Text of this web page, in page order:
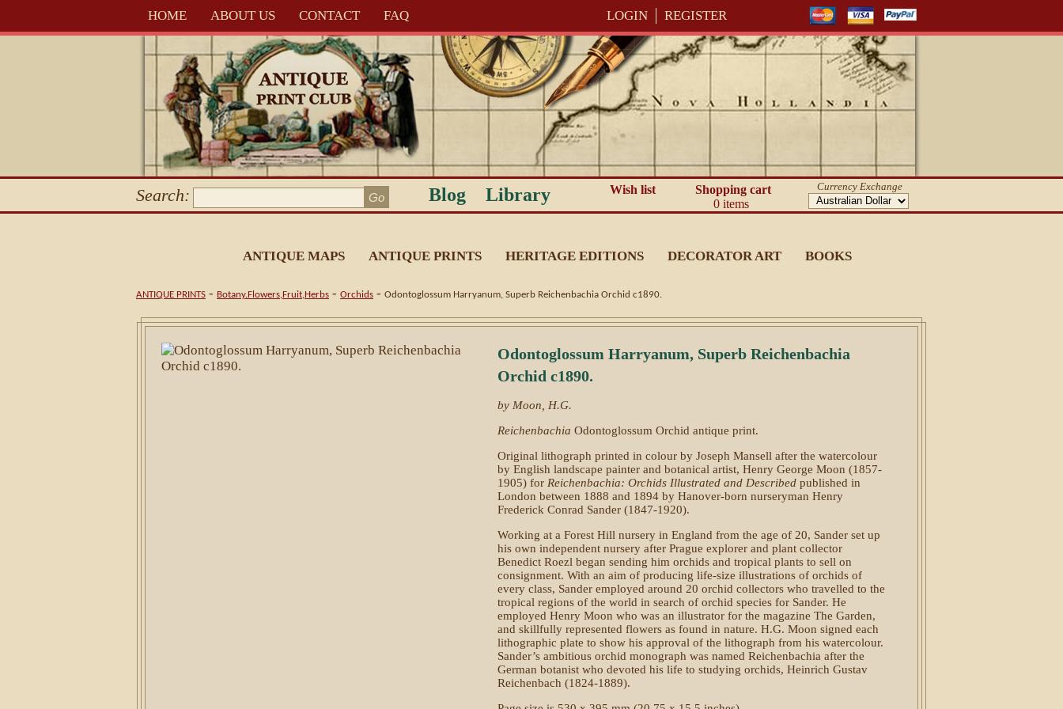
HOME ABOUT US CONTACT FAQ LOGIN REGISTER
Search: Blog Library Wish list
Shopping cart
0 items
Currency Exchange
ANTIQUE MAPS ANTIQUE PRINTS HERITAGE EDITIONS DECORATOR ART BOOKS
ANTIQUE PRINTS - Botany.Flowers,Fruit,Herbs - Orchids - Odontoglossum Harryanum, Superb Reichenbachia Orchid c1890.
Odontoglossum Harryanum, Superb Reichenbachia
Orchid c1890.
by Moon, H.G.
Reichenbachia Odontoglossum Orchid antique print.
Original lithograph printed in colour by Joseph Mansell after the watercolour
by English landscape painter and botanical artist, Henry George Moon (1857-
1905) for Reichenbachia: Orchids Illustrated and Described published in
London between 1888 and 1894 by Hanover-born nurseryman Henry
Frederick Conrad Sander (1847-1920).
Working at a Forest Hill nursery in England from the age of 20, Sander set up
his own independent nursery after Prague explorer and plant collector
Benedict Roezl began sending him orchids and tropical plants to sell on
consignment. With an aim of producing life-size illustrations of orchids of
every class, Sander employed around 20 orchid collectors who travelled to the
tropical regions of the world in search of orchid species for Sander. He
employed Henry Moon who was an illustrator for the magazine The Garden,
and skillfully represented flowers as found in nature. H.G. Moon signed each
lithographic plate to show his approval of the lithograph from his watercolour.
Sander’s ambitious orchid monograph was named Reichenbachia after the
German botanist who devoted his life to studying orchids, Heinrich Gustav
Reichenbach (1824-1889).